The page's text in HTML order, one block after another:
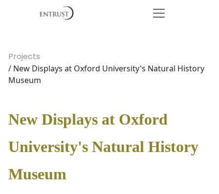
Projects
/ New Displays at Oxford University's Natural History
Museum
New Displays at Oxford
University's Natural History
Museum